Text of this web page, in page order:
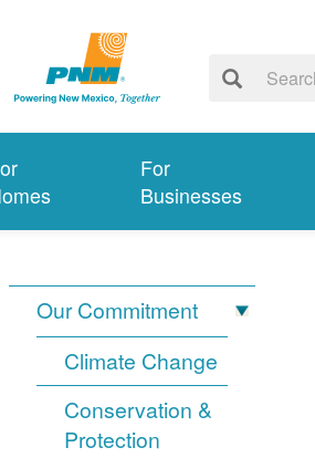
For
Businesses
Our Commitment
Climate Change
Conservation &
Protection